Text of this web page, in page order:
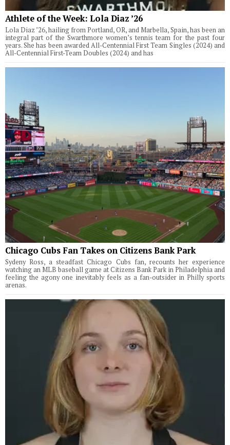
Athlete of the Week: Lola Diaz ’26
Lola Diaz ’26, hailing from Portland, OR, and Marbella, Spain, has been an
integral part of the Swarthmore women’s tennis team for the past four
years. She has been awarded All-Centennial First Team Singles (2024) and
All-Centennial First-Team Doubles (2024) and has
Chicago Cubs Fan Takes on Citizens Bank Park
Sydeny Ross, a steadfast Chicago Cubs fan, recounts her experience
watching an MLB baseball game at Citizens Bank Park in Philadelphia and
feeling the agony one inevitably feels as a fan-outsider in Philly sports
arenas.